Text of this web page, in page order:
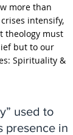
more than
intensify,
theology must
but to our
Spirituality &
used to
presence in